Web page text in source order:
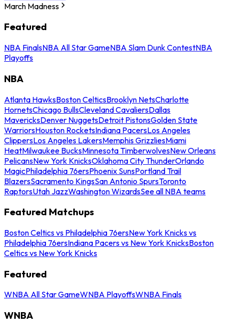
March Madness
Featured
NBA FinalsNBA All Star GameNBA Slam Dunk ContestNBA
Playoffs
NBA
Atlanta HawksBoston CelticsBrooklyn NetsCharlotte
HornetsChicago BullsCleveland CavaliersDallas
MavericksDenver NuggetsDetroit PistonsGolden State
WarriorsHouston RocketsIndiana PacersLos Angeles
ClippersLos Angeles LakersMemphis GrizzliesMiami
HeatMilwaukee BucksMinnesota TimberwolvesNew Orleans
PelicansNew York KnicksOklahoma City ThunderOrlando
MagicPhiladelphia 76ersPhoenix SunsPortland Trail
BlazersSacramento KingsSan Antonio SpursToronto
RaptorsUtah JazzWashington WizardsSee all NBA teams
Featured Matchups
Boston Celtics vs Philadelphia 76ersNew York Knicks vs
Philadelphia 76ersIndiana Pacers vs New York KnicksBoston
Celtics vs New York Knicks
Featured
WNBA All Star GameWNBA PlayoffsWNBA Finals
WNBA